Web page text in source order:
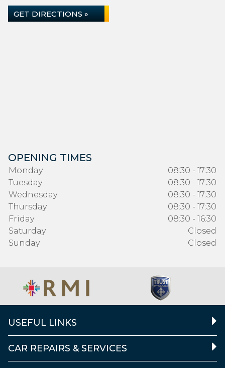
GET DIRECTIONS »
OPENING TIMES
Monday
08:30 - 17:30
Tuesday
08:30 - 17:30
Wednesday
08:30 - 17:30
Thursday
08:30 - 17:30
Friday
08:30 - 16:30
Saturday
Closed
Sunday
Closed
USEFUL LINKS
CAR REPAIRS & SERVICES